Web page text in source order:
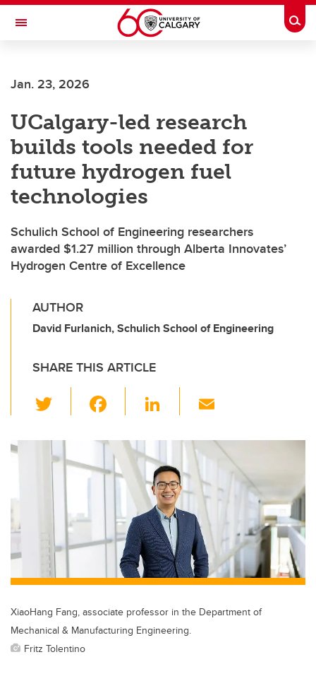
Skip to main content
Toggle Navigation
Current Students
Alumni & Donors
Research
Faculty & Staff
About UCalgary
Jan. 23, 2026
UCalgary-led research
builds tools needed for
future hydrogen fuel
technologies
Schulich School of Engineering researchers
awarded $1.27 million through Alberta Innovates’
Hydrogen Centre of Excellence
AUTHOR
David Furlanich, Schulich School of Engineering
SHARE THIS ARTICLE
wi
tt
er
c
e
b
o
o
k
Li
k
e
dI
n
ail
XiaoHang Fang, associate professor in the Department of
Mechanical & Manufacturing Engineering.
Fritz Tolentino